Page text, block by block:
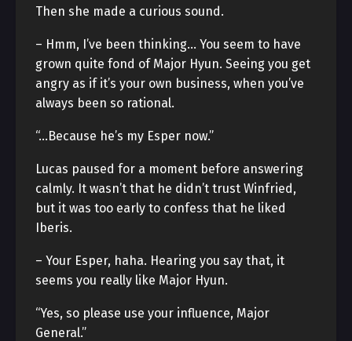
Then she made a curious sound.
– Hmm, I’ve been thinking… You seem to have
grown quite fond of Major Hyun. Seeing you get
angry as if it’s your own business, when you’ve
always been so rational.
“…Because he’s my Esper now.”
Lucas paused for a moment before answering
calmly. It wasn’t that he didn’t trust Winfried,
but it was too early to confess that he liked
Iberis.
– Your Esper, haha. Hearing you say that, it
seems you really like Major Hyun.
“Yes, so please use your influence, Major
General.”